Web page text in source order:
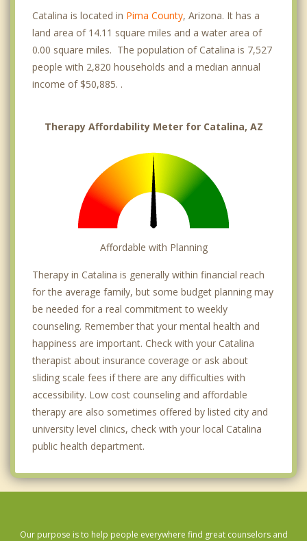
Catalina is located in Pima County, Arizona. It has a
land area of 14.11 square miles and a water area of
0.00 square miles. The population of Catalina is 7,527
people with 2,820 households and a median annual
income of $50,885. .
Therapy Affordability Meter for Catalina, AZ
Affordable with Planning
Therapy in Catalina is generally within financial reach
for the average family, but some budget planning may
be needed for a real commitment to weekly
counseling. Remember that your mental health and
happiness are important. Check with your Catalina
therapist about insurance coverage or ask about
sliding scale fees if there are any difficulties with
accessibility. Low cost counseling and affordable
therapy are also sometimes offered by listed city and
university level clinics, check with your local Catalina
public health department.
Our purpose is to help people everywhere find great counselors and